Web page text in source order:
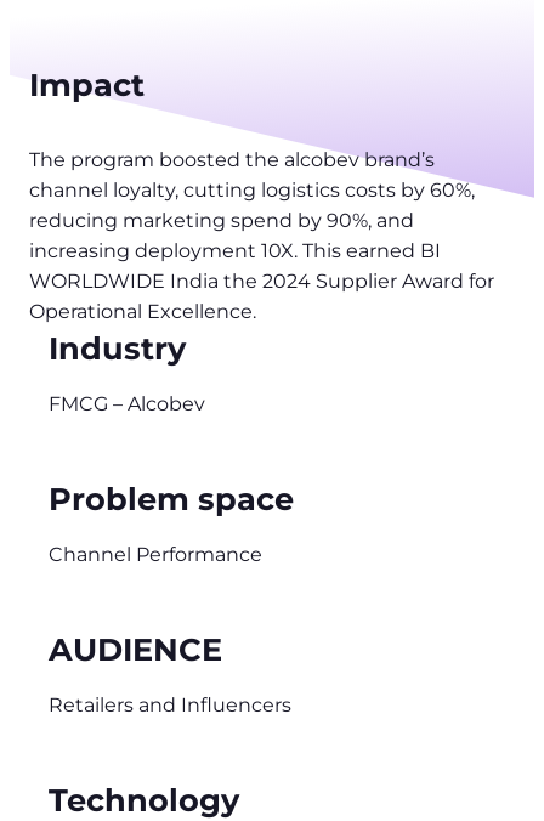
Impact
The program boosted the alcobev brand’s
channel loyalty, cutting logistics costs by 60%,
reducing marketing spend by 90%, and
increasing deployment 10X. This earned BI
WORLDWIDE India the 2024 Supplier Award for
Operational Excellence.
Industry
FMCG – Alcobev
Problem space
Channel Performance
AUDIENCE
Retailers and Influencers
Technology